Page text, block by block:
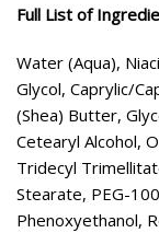
Full List of
Water (Aqua),
Glycol, Caprylic/
(Shea) Butter,
Cetearyl Alcohol,
Tridecyl
Stearate, PEG-
Phenoxyethanol,